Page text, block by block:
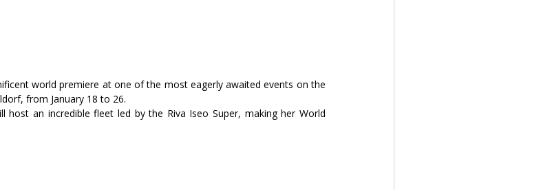
world premiere at one of the most eagerly awaited events on the
from January 18 to 26.
host an incredible fleet led by the Riva Iseo Super, making her World